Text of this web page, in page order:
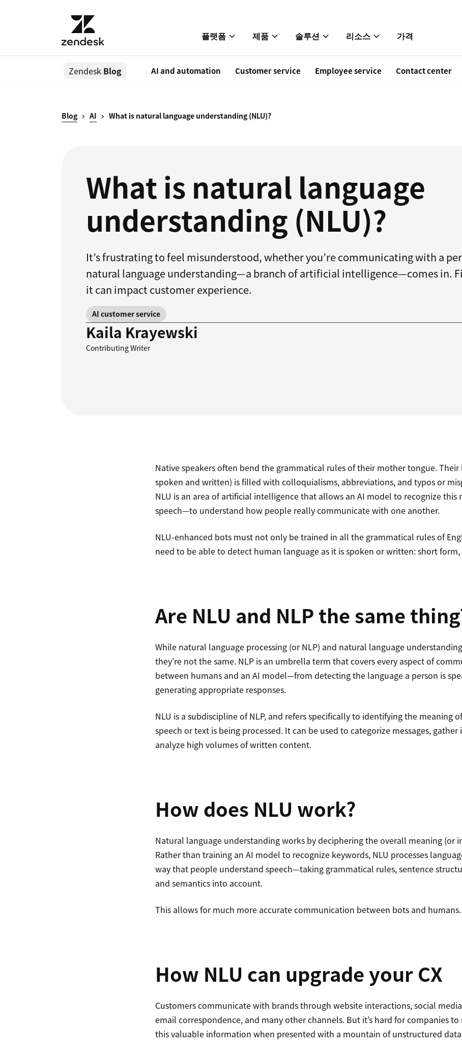
플랫폼 제품 솔루션 리소스 가격
Zendesk Blog AI and automation Customer service Employee service Contact center
Blog AI What is natural language understanding (NLU)?
What is natural language
understanding (NLU)?
It’s frustrating to feel misunderstood, whether you’re communicating with a
natural language understanding—a branch of artificial intelligence—comes in.
it can impact customer experience.
AI customer service
Kaila Krayewski
Contributing Writer
Native speakers often bend the grammatical rules of their mother tongue.
spoken and written) is filled with colloquialisms, abbreviations, and typos or
NLU is an area of artificial intelligence that allows an AI model to recognize this
speech—to understand how people really communicate with one another.
NLU-enhanced bots must not only be trained in all the grammatical rules of
need to be able to detect human language as it is spoken or written: short
Are NLU and NLP the same
While natural language processing (or NLP) and natural language
they’re not the same. NLP is an umbrella term that covers every aspect of
between humans and an AI model—from detecting the language a person is
generating appropriate responses.
NLU is a subdiscipline of NLP, and refers specifically to identifying the meaning
speech or text is being processed. It can be used to categorize messages,
analyze high volumes of written content.
How does NLU work?
Natural language understanding works by deciphering the overall meaning (or
Rather than training an AI model to recognize keywords, NLU processes
way that people understand speech—taking grammatical rules, sentence
and semantics into account.
This allows for much more accurate communication between bots and humans.
How NLU can upgrade your CX
Customers communicate with brands through website interactions, social
email correspondence, and many other channels. But it’s hard for companies to
this valuable information when presented with a mountain of unstructured